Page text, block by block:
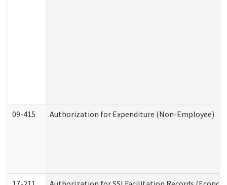
09-415 Authorization for Expenditure (Non-Employee)